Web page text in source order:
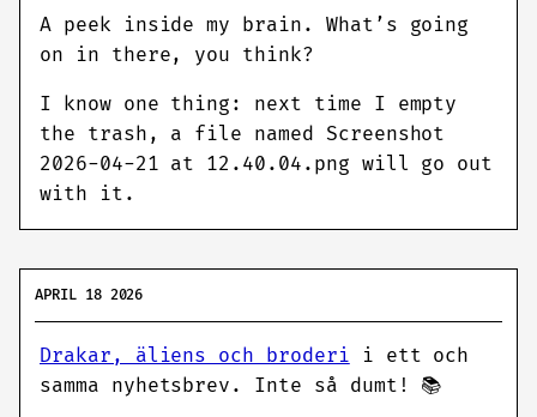
A peek inside my brain. What’s going
on in there, you think?
I know one thing: next time I empty
the trash, a file named Screenshot
2026-04-21 at 12.40.04.png will go out
with it.
APRIL 18 2026
Drakar, äliens och broderi i ett och
samma nyhetsbrev. Inte så dumt! 📚